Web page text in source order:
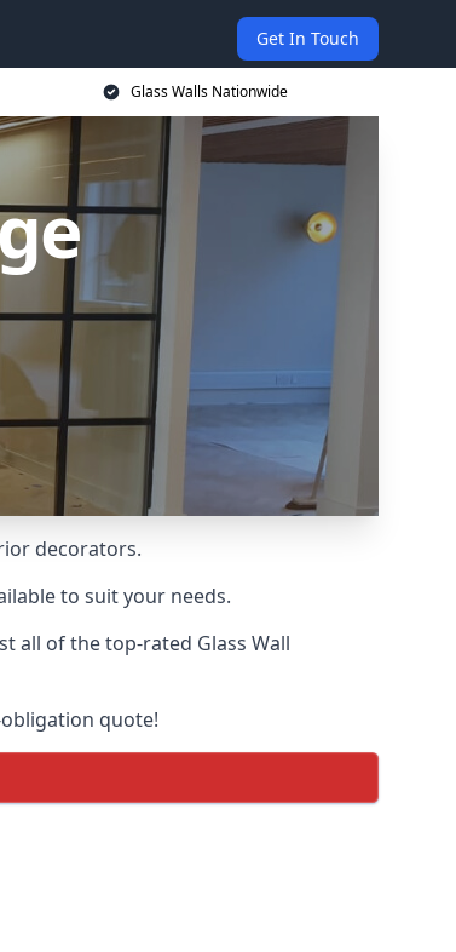
Get In Touch
Glass Walls Nationwide
decorators.
to suit your needs.
all of the top-rated Glass Wall
quote!